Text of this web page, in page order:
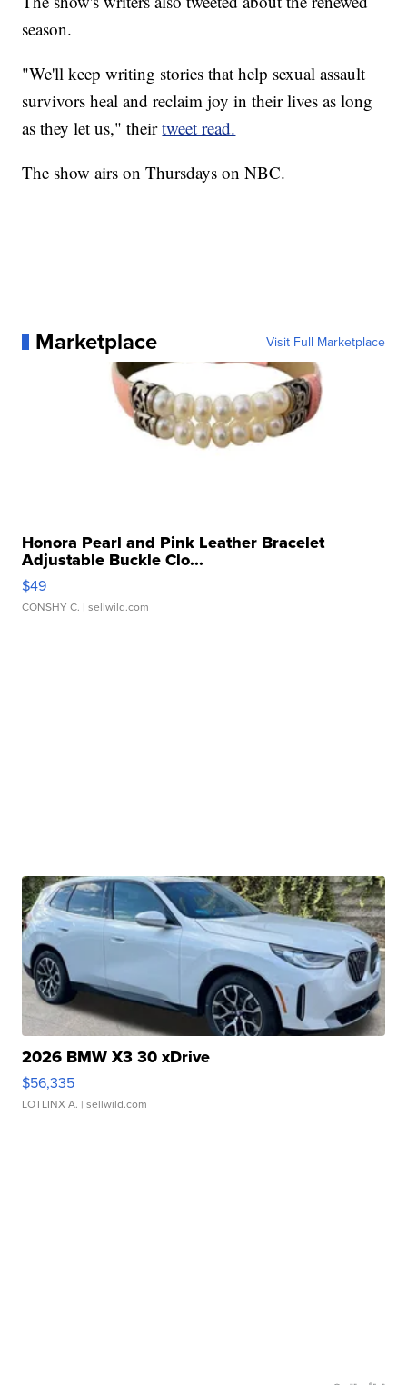
season.
"We'll keep writing stories that help sexual assault
survivors heal and reclaim joy in their lives as long
as they let us," theirtweet read.
The show airs on Thursdays on NBC.
Marketplace Visit Full Marketplace
Honora Pearl and Pink Leather Bracelet
Adjustable Buckle Clo...
$49
CONSHY C. | sellwild.com
2026 BMW X3 30 xDrive
$56,335
LOTLINX A. | sellwild.com